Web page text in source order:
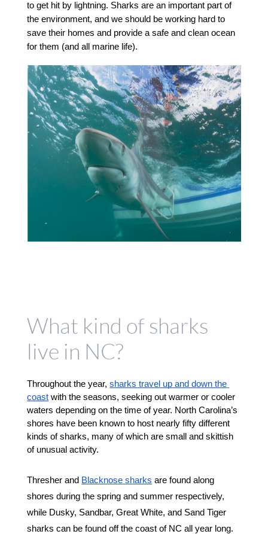
to get hit by lightning. Sharks are an important part of
the environment, and we should be working hard to
save their homes and provide a safe and clean ocean
for them (and all marine life).
What kind of sharks
live in NC?
Throughout the year, sharks travel up and down the
coast with the seasons, seeking out warmer or cooler
waters depending on the time of year. North Carolina’s
shores have been known to host nearly fifty different
kinds of sharks, many of which are small and skittish
of unusual activity.
Thresher and Blacknose sharks are found along
shores during the spring and summer respectively,
while Dusky, Sandbar, Great White, and Sand Tiger
sharks can be found off the coast of NC all year long.